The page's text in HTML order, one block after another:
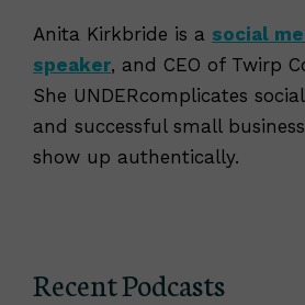
Anita Kirkbride is a social
speaker, and CEO of Twirp
She UNDERcomplicates
and successful small
show up authentically.
Recent Podcasts